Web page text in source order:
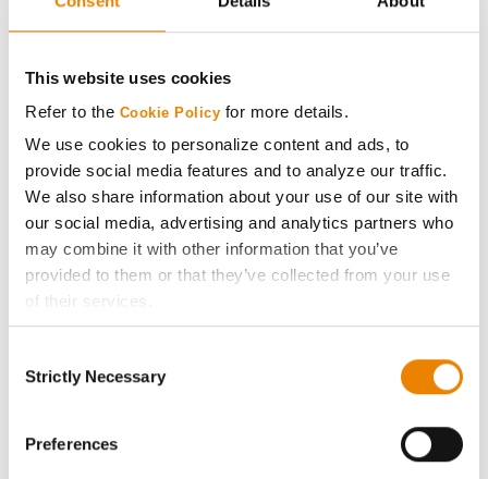
This website uses cookies
Refer to the Cookie Policy for more details.
We use cookies to personalize content and ads, to
provide social media features and to analyze our traffic.
We also share information about your use of our site with
our social media, advertising and analytics partners who
may combine it with other information that you’ve
provided to them or that they’ve collected from your use
of their services.
Tick the relevant boxes below to specify the type of
If you want to only allow Selected Cookies, tick the
click on the grey button (Allow Selected Cookies).
Selection
Strictly Necessary
Preferences
AcreOne
CropEdge
Careers
LEGAL